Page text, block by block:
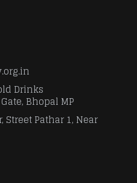
Drinks
Bhopal MP
Street Pathar 1, Near